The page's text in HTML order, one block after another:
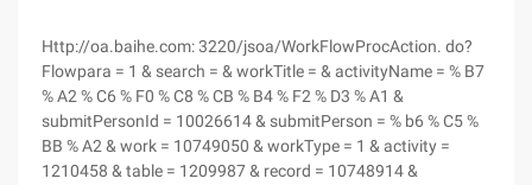
Http://oa.baihe.com: 3220/jsoa/WorkFlowProcAction. do?
Flowpara = 1 & search = & workTitle = & activityName = % B7
% A2 % C6 % F0 % C8 % CB % B4 % F2 % D3 % A1 &
submitPersonId = 10026614 & submitPerson = % b6 % C5 %
BB % A2 & work = 10749050 & workType = 1 & activity =
1210458 & table = 1209987 & record = 10748914 &